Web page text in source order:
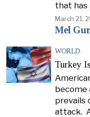
that
March 21,
Mel
WORLD
Turkey
become
prevails
attack.